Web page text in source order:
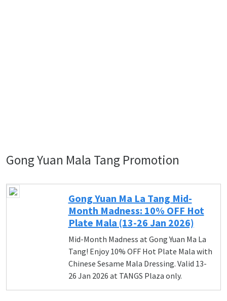
Gong Yuan Mala Tang Promotion
Gong Yuan Ma La Tang Mid-
Month Madness: 10% OFF Hot
Plate Mala (13-26 Jan 2026)
Mid-Month Madness at Gong Yuan Ma La
Tang! Enjoy 10% OFF Hot Plate Mala with
Chinese Sesame Mala Dressing. Valid 13-
26 Jan 2026 at TANGS Plaza only.